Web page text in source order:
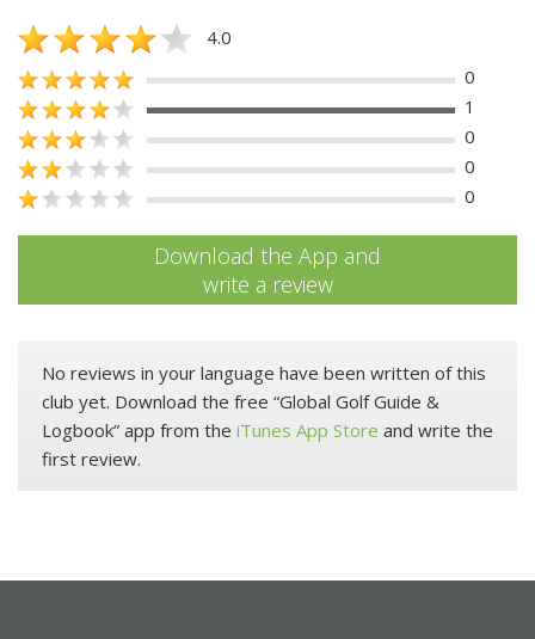
4.0
0
1
0
0
0
Download the App and
write a review
No reviews in your language have been written of this
club yet. Download the free “Global Golf Guide &
Logbook” app from the iTunes App Store and write the
first review.